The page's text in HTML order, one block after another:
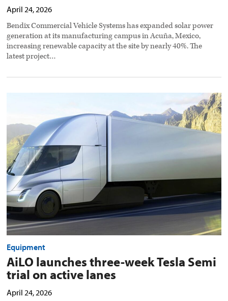
April 24, 2026
Bendix Commercial Vehicle Systems has expanded solar power
generation at its manufacturing campus in Acuña, Mexico,
increasing renewable capacity at the site by nearly 40%. The
latest project…
week
Semi
trial
on
active
lanes
preview
image
Equipment
AiLO launches three-week Tesla Semi
trial on active lanes
April 24, 2026